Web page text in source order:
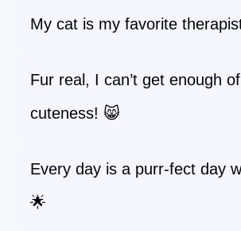
My cat is my favorite
Fur real, I can’t get enough
cuteness! 😸
Every day is a purr-fect day
🌟